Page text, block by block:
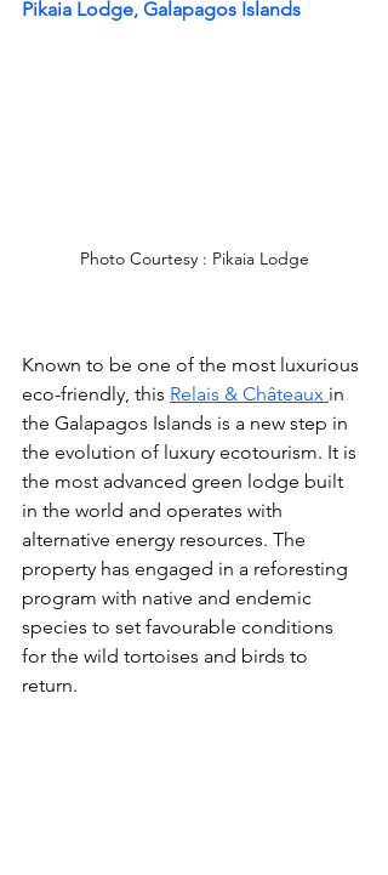
Pikaia Lodge, Galapagos Islands
Photo Courtesy : Pikaia Lodge
Known to be one of the most luxurious
eco-friendly, this Relais & Châteaux in
the Galapagos Islands is a new step in
the evolution of luxury ecotourism. It is
the most advanced green lodge built
in the world and operates with
alternative energy resources. The
property has engaged in a reforesting
program with native and endemic
species to set favourable conditions
for the wild tortoises and birds to
return.